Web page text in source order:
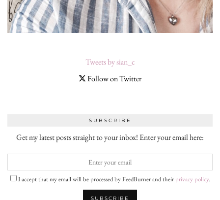
Tweets by sian_c
Follow on Twitter
SUBSCRIBE
Get my latest posts straight to your inbox! Enter your email here:
I accept that my email will be processed by FeedBurner and theirprivacy policy.